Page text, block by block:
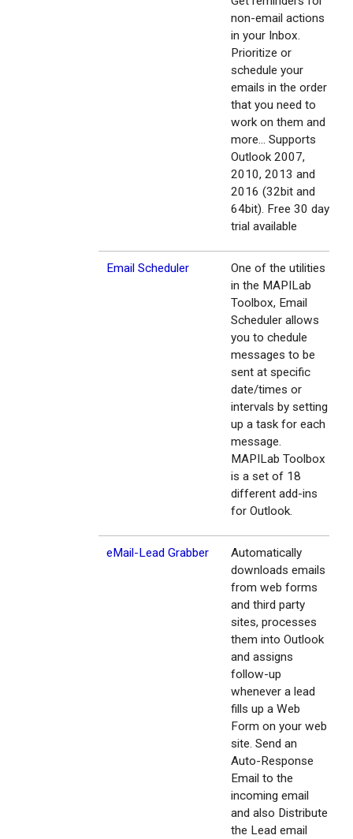
non-email actions
in your Inbox.
Prioritize or
schedule your
emails in the order
that you need to
work on them and
more... Supports
Outlook 2007,
2010, 2013 and
2016 (32bit and
64bit). Free 30 day
trial available
Email Scheduler
One of the utilities
in the MAPILab
Toolbox, Email
Scheduler allows
you to chedule
messages to be
sent at specific
date/times or
intervals by setting
up a task for each
message.
MAPILab Toolbox
is a set of 18
different add-ins
for Outlook.
eMail-Lead Grabber
Automatically
downloads emails
from web forms
and third party
sites, processes
them into Outlook
and assigns
follow-up
whenever a lead
fills up a Web
Form on your web
site. Send an
Auto-Response
Email to the
incoming email
and also Distribute
the Lead email